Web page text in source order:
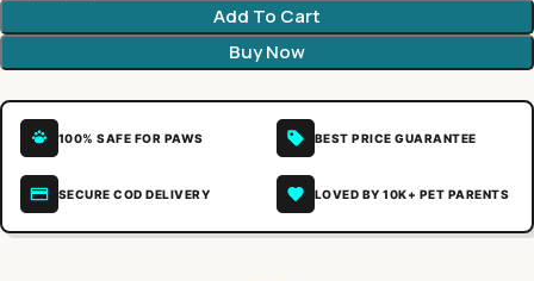
Add To Cart
Buy Now
100% SAFE FOR PAWS BEST PRICE GUARANTEE
SECURE COD DELIVERY LOVED BY 10K+ PET PARENTS